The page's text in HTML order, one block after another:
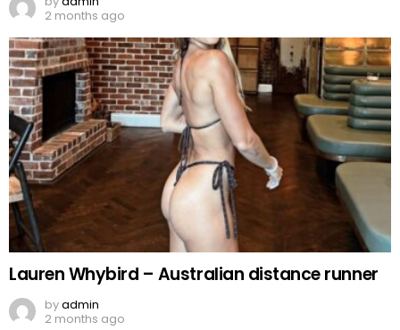
2 months ago
Lauren Whybird – Australian distance runner
byadmin
2 months ago